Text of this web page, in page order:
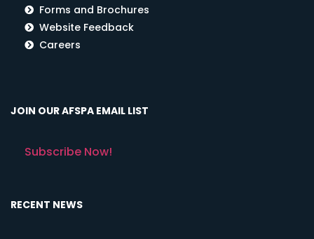
Forms and Brochures
Website Feedback
Careers
JOIN OUR AFSPA EMAIL LIST
Subscribe Now!
RECENT NEWS